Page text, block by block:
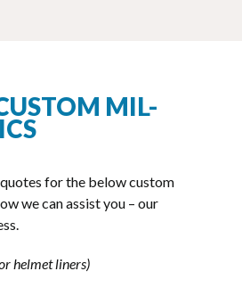
MIL-
for the below custom
we can assist you – our
helmet liners)